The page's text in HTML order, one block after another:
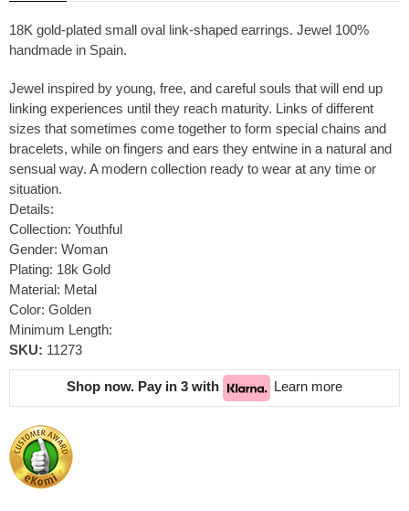
18K gold-plated small oval link-shaped earrings. Jewel 100%
handmade in Spain.
Jewel inspired by young, free, and careful souls that will end up
linking experiences until they reach maturity. Links of different
sizes that sometimes come together to form special chains and
bracelets, while on fingers and ears they entwine in a natural and
sensual way. A modern collection ready to wear at any time or
situation.
Details:
Collection: Youthful
Gender: Woman
Plating: 18k Gold
Material: Metal
Color: Golden
Minimum Length:
SKU: 11273
Shop now. Pay in 3 with Learn more